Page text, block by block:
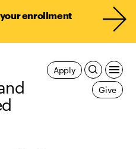
your enrollment
Apply
Give